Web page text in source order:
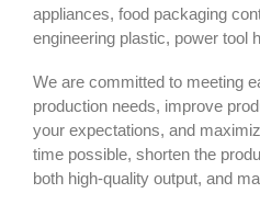
appliances, food packaging
engineering plastic, power tool
We are committed to meeting
production needs, improve
your expectations, and
time possible, shorten the
both high-quality output, and